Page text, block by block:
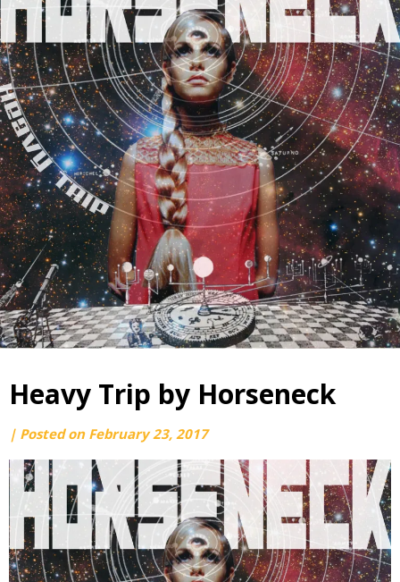
Heavy Trip by Horseneck
by
webmaster
| Posted on February 23, 2017